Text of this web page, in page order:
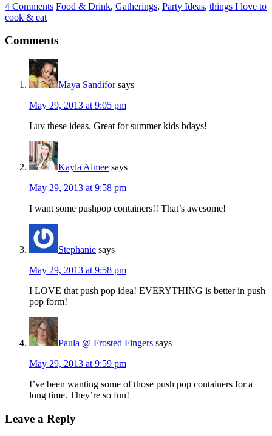
4 Comments Food & Drink, Gatherings, Party Ideas, things I love to
cook & eat
Comments
Maya Sandifor says
May 29, 2013 at 9:05 pm
Luv these ideas. Great for summer kids bdays!
Kayla Aimee says
May 29, 2013 at 9:58 pm
I want some pushpop containers!! That’s awesome!
Stephanie says
May 29, 2013 at 9:58 pm
I LOVE that push pop idea! EVERYTHING is better in push
pop form!
Paula @ Frosted Fingers says
May 29, 2013 at 9:59 pm
I’ve been wanting some of those push pop containers for a
long time. They’re so fun!
Leave a Reply